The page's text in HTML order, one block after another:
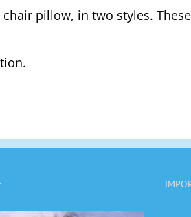
pillow, in two styles.